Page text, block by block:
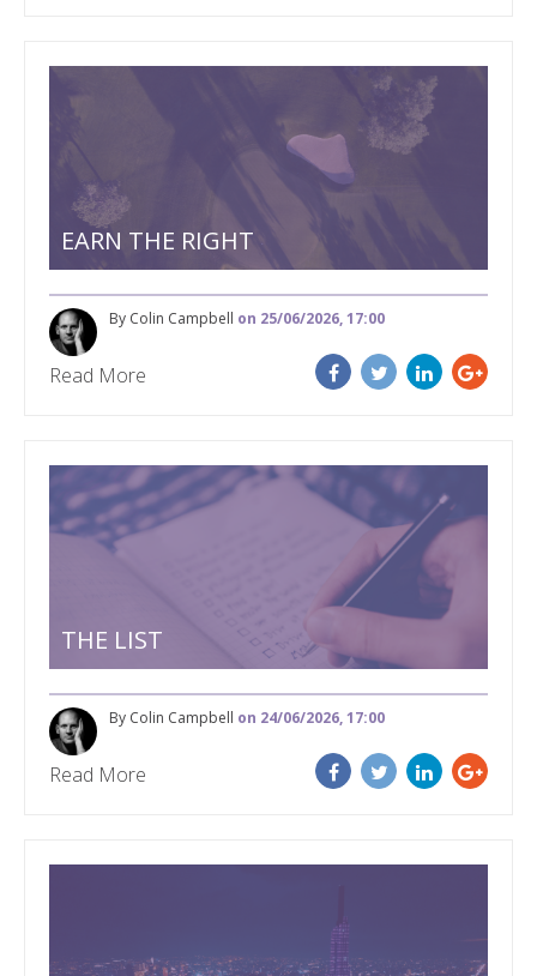
EARN THE RIGHT
By Colin Campbell on 25/06/2026, 17:00
Read More
THE LIST
By Colin Campbell on 24/06/2026, 17:00
Read More